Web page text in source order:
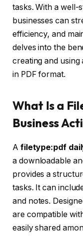
tasks. With a well-
businesses can
efficiency, and
delves into the
creating and using
in PDF format.
What Is a
Business
A filetype:pdf
a downloadable
provides a
tasks. It can
and notes.
are compatible
easily shared